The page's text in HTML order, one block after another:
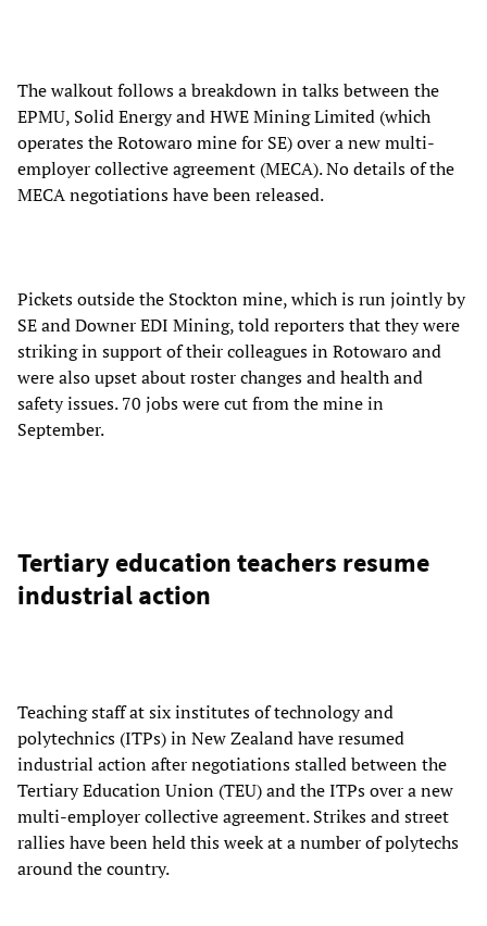
The walkout follows a breakdown in talks between the
EPMU, Solid Energy and HWE Mining Limited (which
operates the Rotowaro mine for SE) over a new multi-
employer collective agreement (MECA). No details of the
MECA negotiations have been released.
Pickets outside the Stockton mine, which is run jointly by
SE and Downer EDI Mining, told reporters that they were
striking in support of their colleagues in Rotowaro and
were also upset about roster changes and health and
safety issues. 70 jobs were cut from the mine in
September.
Tertiary education teachers resume
industrial action
Teaching staff at six institutes of technology and
polytechnics (ITPs) in New Zealand have resumed
industrial action after negotiations stalled between the
Tertiary Education Union (TEU) and the ITPs over a new
multi-employer collective agreement. Strikes and street
rallies have been held this week at a number of polytechs
around the country.